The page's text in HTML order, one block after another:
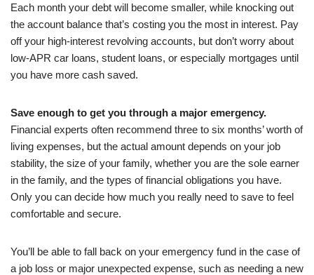
Each month your debt will become smaller, while knocking out
the account balance that’s costing you the most in interest. Pay
off your high-interest revolving accounts, but don’t worry about
low-APR car loans, student loans, or especially mortgages until
you have more cash saved.
Save enough to get you through a major emergency.
Financial experts often recommend three to six months’ worth of
living expenses, but the actual amount depends on your job
stability, the size of your family, whether you are the sole earner
in the family, and the types of financial obligations you have.
Only you can decide how much you really need to save to feel
comfortable and secure.
You’ll be able to fall back on your emergency fund in the case of
a job loss or major unexpected expense, such as needing a new